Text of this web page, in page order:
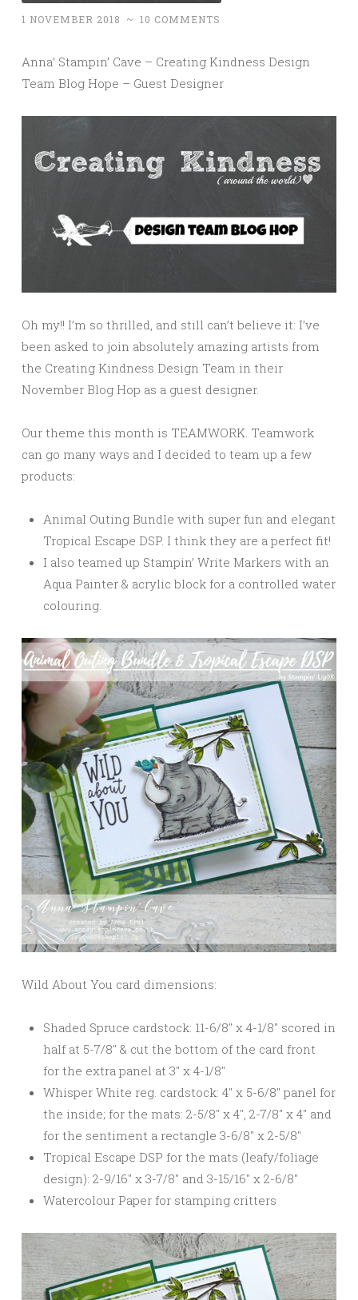
1 NOVEMBER 2018 ~ 10 COMMENTS
Anna’ Stampin’ Cave – Creating Kindness Design
Team Blog Hope – Guest Designer
Oh my!! I’m so thrilled, and still can’t believe it: I’ve
been asked to join absolutely amazing artists from
the Creating Kindness Design Team in their
November Blog Hop as a guest designer.
Our theme this month is TEAMWORK. Teamwork
can go many ways and I decided to team up a few
products:
Animal Outing Bundle with super fun and elegant
Tropical Escape DSP. I think they are a perfect fit!
I also teamed up Stampin’ Write Markers with an
Aqua Painter & acrylic block for a controlled water
colouring.
Wild About You card dimensions:
Shaded Spruce cardstock: 11-6/8″ x 4-1/8″ scored in
half at 5-7/8″ & cut the bottom of the card front
for the extra panel at 3″ x 4-1/8″
Whisper White reg. cardstock: 4″ x 5-6/8″ panel for
the inside; for the mats: 2-5/8″ x 4″, 2-7/8″ x 4″ and
for the sentiment a rectangle 3-6/8″ x 2-5/8″
Tropical Escape DSP for the mats (leafy/foliage
design): 2-9/16″ x 3-7/8″ and 3-15/16″ x 2-6/8″
Watercolour Paper for stamping critters